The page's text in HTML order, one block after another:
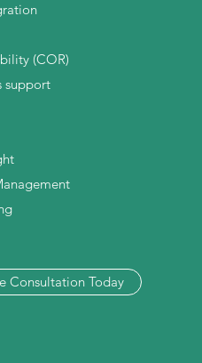
(COR)
support
Consultation Today